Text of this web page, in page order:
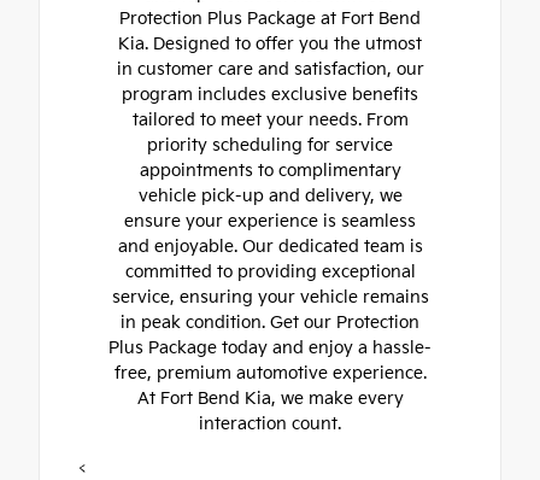
Protection Plus Package at Fort Bend
Kia. Designed to offer you the utmost
in customer care and satisfaction, our
program includes exclusive benefits
tailored to meet your needs. From
priority scheduling for service
appointments to complimentary
vehicle pick-up and delivery, we
ensure your experience is seamless
and enjoyable. Our dedicated team is
committed to providing exceptional
service, ensuring your vehicle remains
in peak condition. Get our Protection
Plus Package today and enjoy a hassle-
free, premium automotive experience.
At Fort Bend Kia, we make every
interaction count.
<